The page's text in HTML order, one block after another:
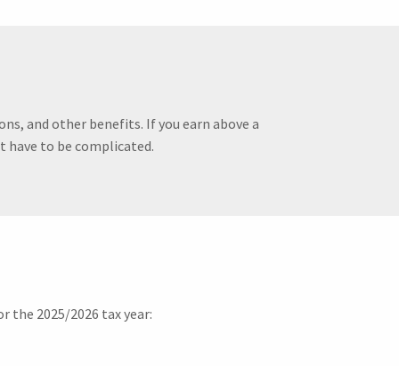
and other benefits. If you earn above a
have to be complicated.
the 2025/2026 tax year: